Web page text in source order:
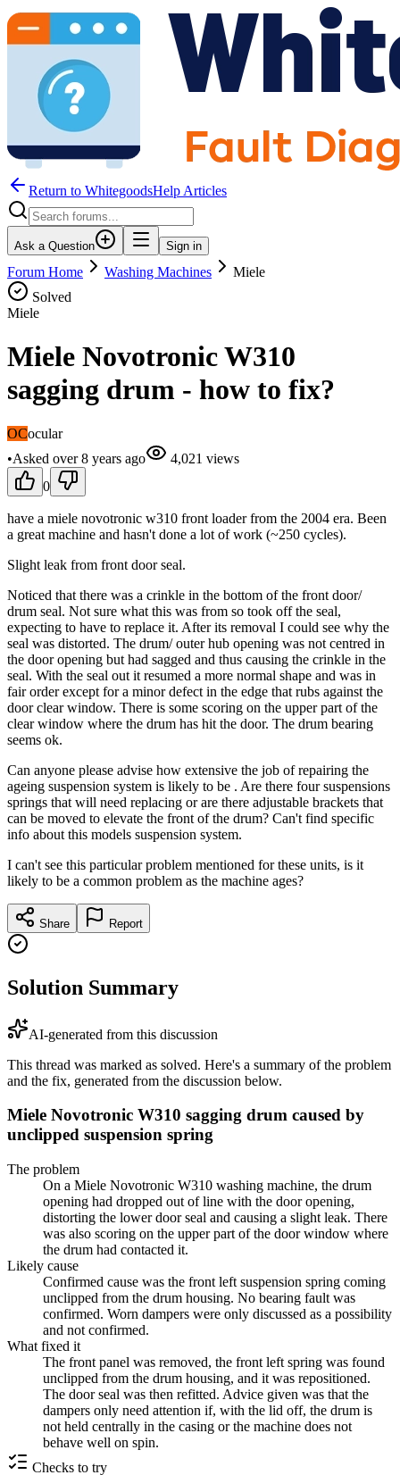
Return to WhitegoodsHelp Articles
Ask a Question Sign in
Forum Home Washing Machines
Miele
Solved
Miele
Miele Novotronic W310
sagging drum - how to fix?
OCocular
•Asked over 8 years ago 4,021 views
0
have a miele novotronic w310 front loader from the 2004 era. Been
a great machine and hasn't done a lot of work (~250 cycles).
Slight leak from front door seal.
Noticed that there was a crinkle in the bottom of the front door/
drum seal. Not sure what this was from so took off the seal,
expecting to have to replace it. After its removal I could see why the
seal was distorted. The drum/ outer hub opening was not centred in
the door opening but had sagged and thus causing the crinkle in the
seal. With the seal out it resumed a more normal shape and was in
fair order except for a minor defect in the edge that rubs against the
door clear window. There is some scoring on the upper part of the
clear window where the drum has hit the door. The drum bearing
seems ok.
Can anyone please advise how extensive the job of repairing the
ageing suspension system is likely to be . Are there four suspensions
springs that will need replacing or are there adjustable brackets that
can be moved to elevate the front of the drum? Can't find specific
info about this models suspension system.
I can't see this particular problem mentioned for these units, is it
likely to be a common problem as the machine ages?
Share Report
Solution Summary
AI-generated from this discussion
This thread was marked as solved. Here's a summary of the problem
and the fix, generated from the discussion below.
Miele Novotronic W310 sagging drum caused by
unclipped suspension spring
The problem
On a Miele Novotronic W310 washing machine, the drum
opening had dropped out of line with the door opening,
distorting the lower door seal and causing a slight leak. There
was also scoring on the upper part of the door window where
the drum had contacted it.
Likely cause
Confirmed cause was the front left suspension spring coming
unclipped from the drum housing. No bearing fault was
confirmed. Worn dampers were only discussed as a possibility
and not confirmed.
What fixed it
The front panel was removed, the front left spring was found
unclipped from the drum housing, and it was repositioned.
The door seal was then refitted. Advice given was that the
dampers only need attention if, with the lid off, the drum is
not held centrally in the casing or the machine does not
behave well on spin.
Checks to try